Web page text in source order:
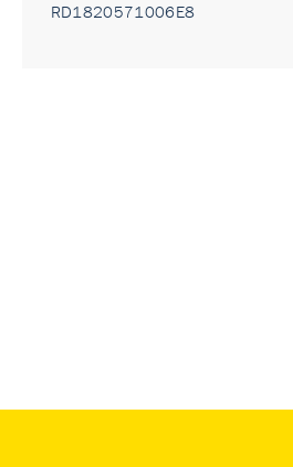
RD1820571006E8